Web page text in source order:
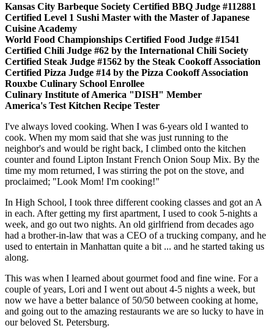
Kansas City Barbeque Society Certified BBQ Judge #112881
Certified Level 1 Sushi Master with the Master of Japanese
Cuisine Academy
World Food Championships Certified Food Judge #1541
Certified Chili Judge #62 by the International Chili Society
Certified Steak Judge #1562 by the Steak Cookoff Association
Certified Pizza Judge #14 by the Pizza Cookoff Association
Rouxbe Culinary School Enrollee
Culinary Institute of America "DISH" Member
America's Test Kitchen Recipe Tester
I've always loved cooking. When I was 6-years old I wanted to
cook. When my mom said that she was just running to the
neighbor's and would be right back, I climbed onto the kitchen
counter and found Lipton Instant French Onion Soup Mix. By the
time my mom returned, I was stirring the pot on the stove, and
proclaimed; "Look Mom! I'm cooking!"
In High School, I took three different cooking classes and got an A
in each. After getting my first apartment, I used to cook 5-nights a
week, and go out two nights. An old girlfriend from decades ago
had a brother-in-law that was a CEO of a trucking company, and he
used to entertain in Manhattan quite a bit ... and he started taking us
along.
This was when I learned about gourmet food and fine wine. For a
couple of years, Lori and I went out about 4-5 nights a week, but
now we have a better balance of 50/50 between cooking at home,
and going out to the amazing restaurants we are so lucky to have in
our beloved St. Petersburg.